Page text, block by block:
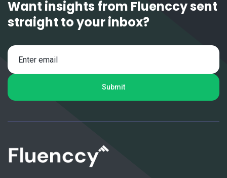
Want insights from Fluenccy sent
straight to your inbox?